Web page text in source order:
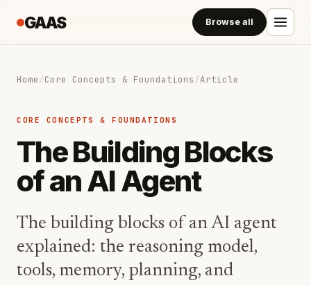
GAAS Browse all
Home/Core Concepts & Foundations/Article
CORE CONCEPTS & FOUNDATIONS
The Building Blocks
of an AI Agent
The building blocks of an AI agent
explained: the reasoning model,
tools, memory, planning, and